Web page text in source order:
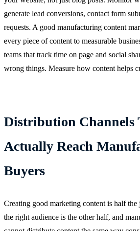
generate lead conversions, contact form
requests. A good manufacturing content
every piece of content to measurable
teams that track time on page and social
wrong things. Measure how content helps
Distribution Channels
Actually Reach
Buyers
Creating good marketing content is half
the right audience is the other half, and